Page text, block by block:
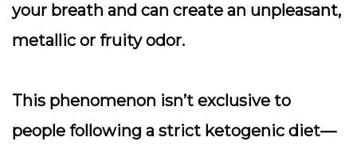
your breath and can create an unpleasant,
metallic or fruity odor.
This phenomenon isn’t exclusive to
people following a strict ketogenic diet—